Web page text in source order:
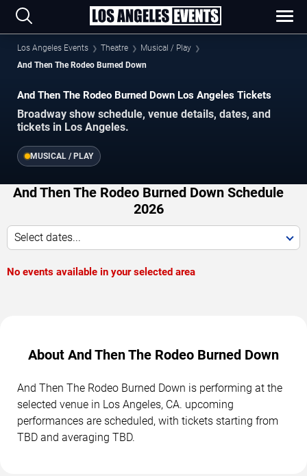
Los Angeles Events Theatre
Musical / Play
And Then The Rodeo Burned Down
And Then The Rodeo Burned Down Los Angeles Tickets
Broadway show schedule, venue details, dates, and
tickets in Los Angeles.
MUSICAL / PLAY
And Then The Rodeo Burned Down Schedule
2026
Select dates...
No events available in your selected area
About And Then The Rodeo Burned Down
And Then The Rodeo Burned Down is performing at the
selected venue in Los Angeles, CA. upcoming
performances are scheduled, with tickets starting from
TBD and averaging TBD.